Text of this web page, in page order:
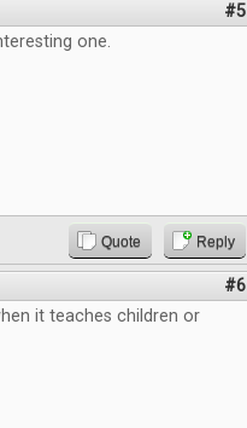
#5
one.
Quote Reply
#6
it teaches children or